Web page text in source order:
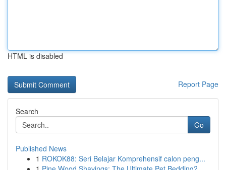
HTML is disabled
Report Page
Search
Go
Published News
1 ROKOK88: Seri Belajar Komprehensif calon peng...